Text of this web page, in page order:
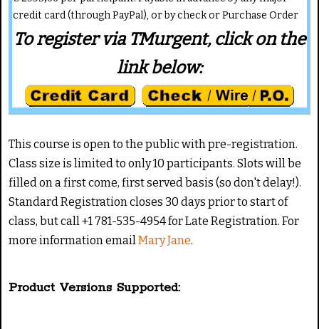
credit card (through PayPal), or by check or Purchase Order
To register via TMurgent, click on the
link below:
This course is open to the public with pre-registration.
Class size is limited to only 10 participants. Slots will be
filled on a first come, first served basis (so don't delay!).
Standard Registration closes 30 days prior to start of
class, but call +1 781-535-4954 for Late Registration. For
more information emailMary Jane.
Product Versions Supported: